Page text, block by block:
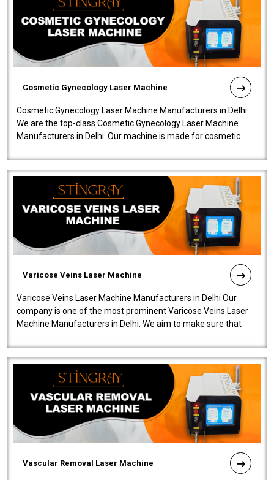
Cosmetic Gynecology Laser Machine
Cosmetic Gynecology Laser Machine Manufacturers in Delhi
We are the top-class Cosmetic Gynecology Laser Machine
Manufacturers in Delhi. Our machine is made for cosmetic
Varicose Veins Laser Machine
Varicose Veins Laser Machine Manufacturers in Delhi Our
company is one of the most prominent Varicose Veins Laser
Machine Manufacturers in Delhi. We aim to make sure that
Vascular Removal Laser Machine